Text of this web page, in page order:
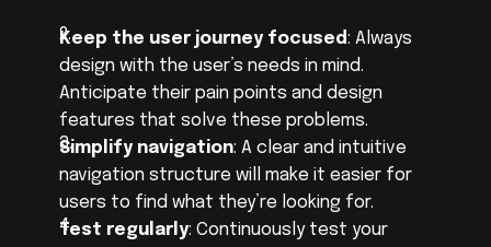
Keep the user journey focused: Always
design with the user’s needs in mind.
Anticipate their pain points and design
features that solve these problems.
Simplify navigation: A clear and intuitive
navigation structure will make it easier for
users to find what they’re looking for.
Test regularly: Continuously test your